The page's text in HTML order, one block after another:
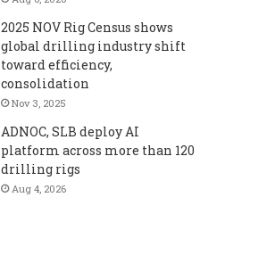
2025 NOV Rig Census shows
global drilling industry shift
toward efficiency,
consolidation
Nov 3, 2025
ADNOC, SLB deploy AI
platform across more than 120
drilling rigs
Aug 4, 2026